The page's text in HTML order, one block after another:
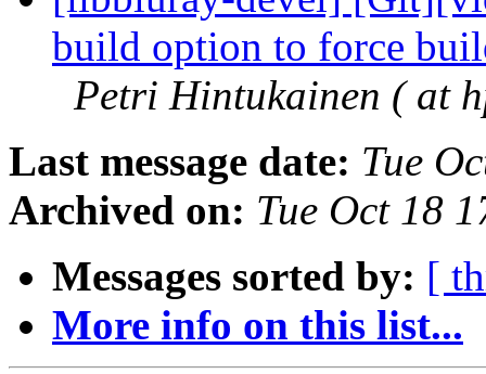
build option to force
Petri Hintukainen ( at
Last message date: Tue
Archived on: Tue Oct 18
Messages sorted by: [
More info on this list...